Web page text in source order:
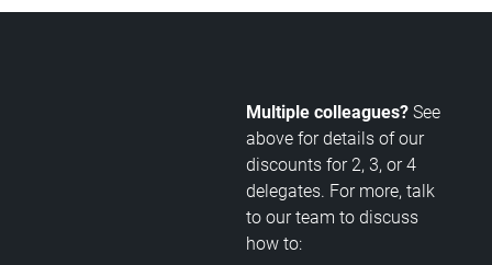
Multiple colleagues? See
above for details of our
discounts for 2, 3, or 4
delegates. For more, talk
to our team to discuss
how to: